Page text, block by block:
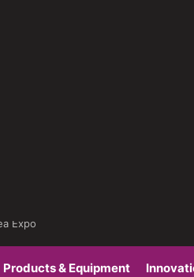
Expo
Products & Equipment